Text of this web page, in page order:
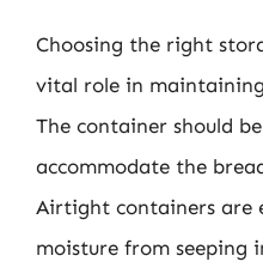
Choosing the right
vital role in
The container should
accommodate the
Airtight containers are
moisture from seeping